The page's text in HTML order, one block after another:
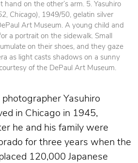
hand on the other’s arm. 5. Yasuhiro
Chicago) , 1949/50, gelatin silver
Art Museum. A young child and
a portrait on the sidewalk. Small
on their shoes, and they gaze
as light casts shadows on a sunny
of the DePaul Art Museum.
Yasuhiro
in Chicago in 1945,
he and his family were
for three years when the
120,000 Japanese